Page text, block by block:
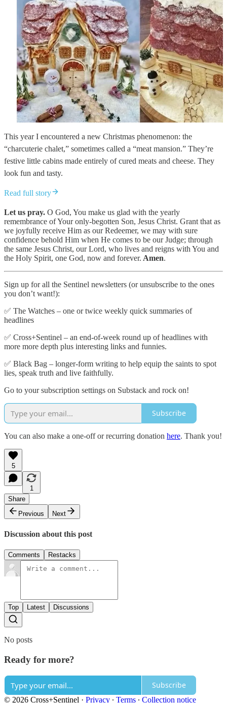
This year I encountered a new Christmas phenomenon: the
“charcuterie chalet,” sometimes called a “meat mansion.” They’re
festive little cabins made entirely of cured meats and cheese. They
look fun and tasty.
Read full story
Let us pray. O God, You make us glad with the yearly
remembrance of Your only-begotten Son, Jesus Christ. Grant that as
we joyfully receive Him as our Redeemer, we may with sure
confidence behold Him when He comes to be our Judge; through
the same Jesus Christ, our Lord, who lives and reigns with You and
the Holy Spirit, one God, now and forever. Amen.
Sign up for all the Sentinel newsletters (or unsubscribe to the ones
you don’t want!):
✅ The Watches – one or twice weekly quick summaries of
headlines
✅ Cross+Sentinel – an end-of-week round up of headlines with
more more depth plus interesting links and funnies.
✅ Black Bag – longer-form writing to help equip the saints to spot
lies, speak truth and live faithfully.
Go to your subscription settings on Substack and rock on!
Subscribe
You can also make a one-off or recurring donation here. Thank you!
5
1
Share
Previous
Next
Discussion about this post
Comments Restacks
Top Latest Discussions
No posts
Ready for more?
Subscribe
© 2026 Cross+Sentinel · Privacy ∙ Terms ∙ Collection notice